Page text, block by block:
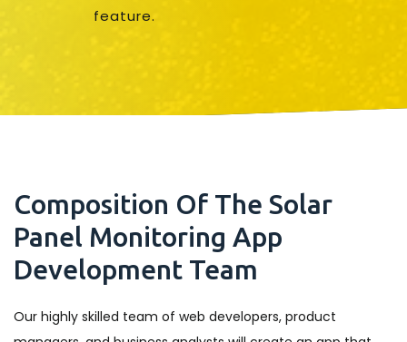
feature.
Composition Of The Solar
Panel Monitoring App
Development Team
Our highly skilled team of web developers, product